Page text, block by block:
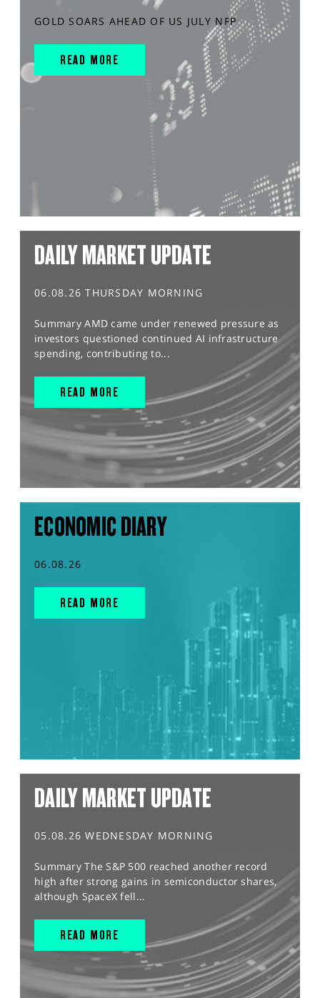
GOLD SOARS AHEAD OF US JULY NFP
READ MORE
DAILY MARKET UPDATE
06.08.26 THURSDAY MORNING
Summary AMD came under renewed pressure as
investors questioned continued AI infrastructure
spending, contributing to...
READ MORE
ECONOMIC DIARY
06.08.26
READ MORE
DAILY MARKET UPDATE
05.08.26 WEDNESDAY MORNING
Summary The S&P 500 reached another record
high after strong gains in semiconductor shares,
although SpaceX fell...
READ MORE